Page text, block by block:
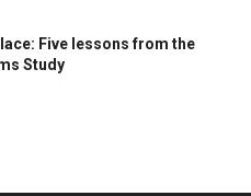
Five lessons from the
Study